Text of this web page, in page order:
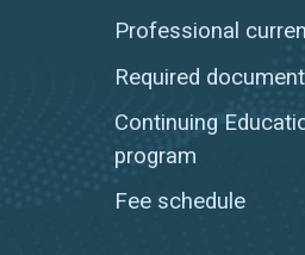
Professional
Required
Continuing
program
Fee schedule